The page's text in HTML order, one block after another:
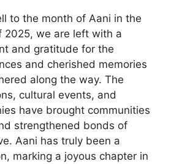
to the month of Aani in the
2025, we are left with a
and gratitude for the
and cherished memories
along the way. The
cultural events, and
have brought communities
strengthened bonds of
Aani has truly been a
marking a joyous chapter in